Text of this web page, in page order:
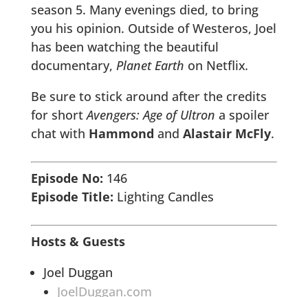
season 5. Many evenings died, to bring
you his opinion. Outside of Westeros, Joel
has been watching the beautiful
documentary, Planet Earth on Netflix.
Be sure to stick around after the credits
for shortAvengers: Age of Ultron a spoiler
chat with Hammond and Alastair McFly.
Episode No: 146
Episode Title: Lighting Candles
Hosts & Guests
Joel Duggan
JoelDuggan.com